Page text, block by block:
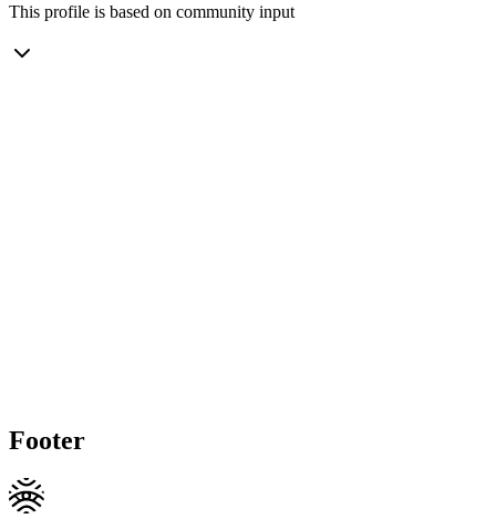
This profile is based on community input
Footer